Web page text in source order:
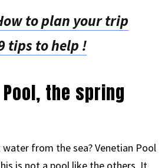
to plan your trip
tips to help !
the spring
from the sea? Venetian Pool
is not a pool like the others. It